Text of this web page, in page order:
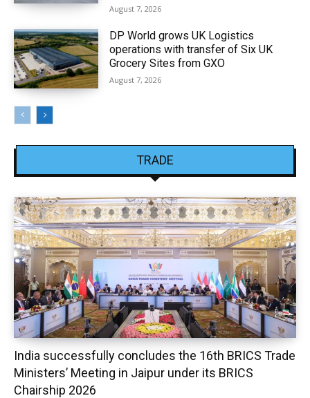
August 7, 2026
DP World grows UK Logistics
operations with transfer of Six UK
Grocery Sites from GXO
August 7, 2026
TRADE
India successfully concludes the 16th BRICS Trade
Ministers’ Meeting in Jaipur under its BRICS
Chairship 2026